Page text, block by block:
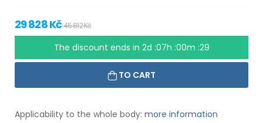
29 828 Kč45 812 Kč
The discount ends in 2d :07h :00m :28
TO CART
Applicability to the whole body: more information